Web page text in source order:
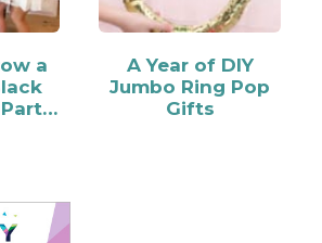
a
A Year of DIY
Jumbo Ring Pop
Gifts